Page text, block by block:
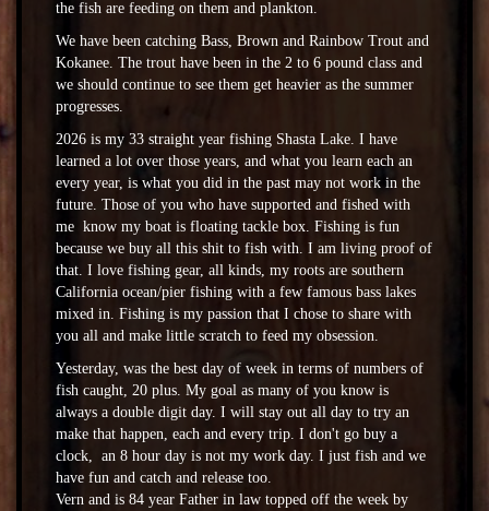
the fish are feeding on them and plankton.
We have been catching Bass, Brown and Rainbow Trout and
Kokanee. The trout have been in the 2 to 6 pound class and
we should continue to see them get heavier as the summer
progresses.
2026 is my 33 straight year fishing Shasta Lake. I have
learned a lot over those years, and what you learn each an
every year, is what you did in the past may not work in the
future. Those of you who have supported and fished with
me know my boat is floating tackle box. Fishing is fun
because we buy all this shit to fish with. I am living proof of
that. I love fishing gear, all kinds, my roots are southern
California ocean/pier fishing with a few famous bass lakes
mixed in. Fishing is my passion that I chose to share with
you all and make little scratch to feed my obsession.
Yesterday, was the best day of week in terms of numbers of
fish caught, 20 plus. My goal as many of you know is
always a double digit day. I will stay out all day to try an
make that happen, each and every trip. I don't go buy a
clock, an 8 hour day is not my work day. I just fish and we
have fun and catch and release too.
Vern and is 84 year Father in law topped off the week by